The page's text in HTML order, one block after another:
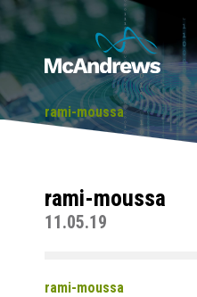
rami-moussa
rami-moussa
11.05.19
rami-moussa